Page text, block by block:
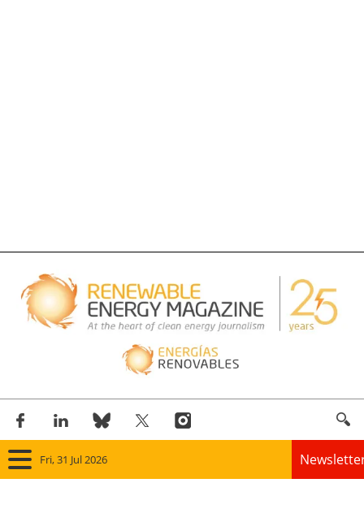
Fri, 31 Jul 2026